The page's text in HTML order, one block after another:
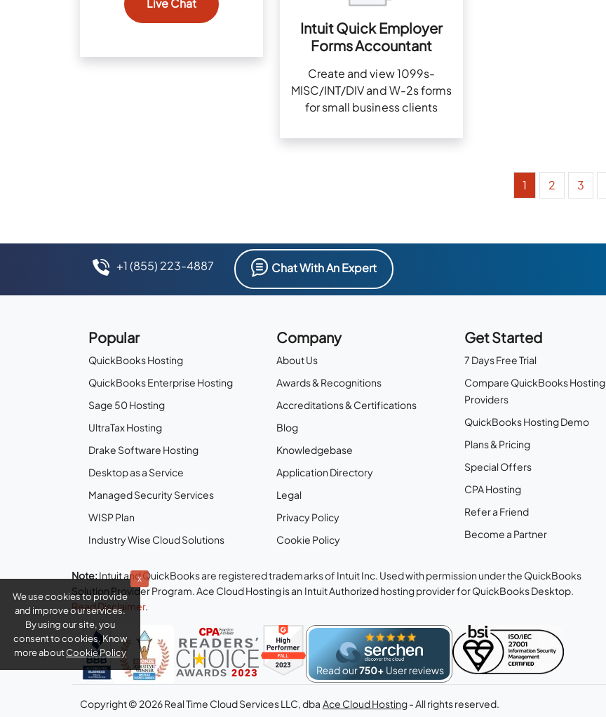
Intuit Quick Employer
Forms Accountant
Create and view 1099s-
MISC/INT/DIV and W-2s forms
for small business clients
1 2 3
+1 (855) 223-4887 Chat With An Expert
Popular
QuickBooks Hosting
QuickBooks Enterprise Hosting
Sage 50 Hosting
UltraTax Hosting
Drake Software Hosting
Desktop as a Service
Managed Security Services
WISP Plan
Industry Wise Cloud Solutions
Company
About Us
Awards & Recognitions
Accreditations & Certifications
Blog
Knowledgebase
Application Directory
Legal
Privacy Policy
Cookie Policy
Get Started
7 Days Free Trial
Compare QuickBooks Hosting
Providers
QuickBooks Hosting Demo
Plans & Pricing
Special Offers
CPA Hosting
Refer a Friend
Become a Partner
Note:Intuit and QuickBooks are registered trademarks of Intuit Inc. Used with permission under the QuickBooks
Solution Provider Program. Ace Cloud Hosting is an Intuit Authorized hosting provider for QuickBooks Desktop.
Read Disclaimer.
Copyright © 2026 Real Time Cloud Services LLC, dba Ace Cloud Hosting- All rights reserved.
x
We use cookies to provide
and improve our services.
By using our site, you
consent to cookies. Know
more aboutCookie Policy